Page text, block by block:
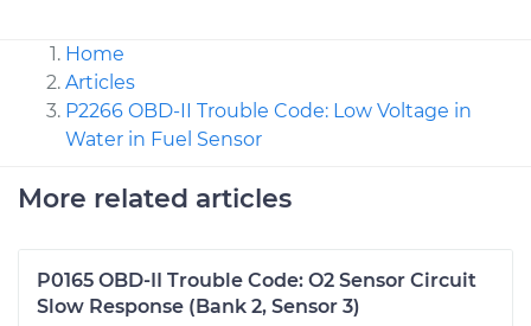
Home
Articles
P2266 OBD-II Trouble Code: Low Voltage in
Water in Fuel Sensor
More related articles
P0165 OBD-II Trouble Code: O2 Sensor Circuit
Slow Response (Bank 2, Sensor 3)